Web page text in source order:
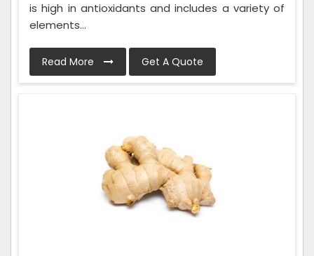
is high in antioxidants and includes a variety of
elements...
Read More Get A Quote